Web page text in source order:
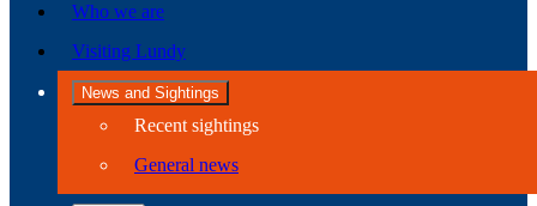
Who we are
Visiting Lundy
News and Sightings
Recent sightings
General news